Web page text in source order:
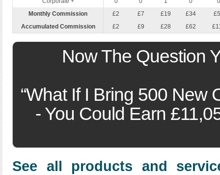
Monthly Commission
£2 £7 £19 £34
Accumulated Commission
£2 £9 £28 £62
Now The Question
“What If I Bring 500 New
- You Could Earn
See all products and